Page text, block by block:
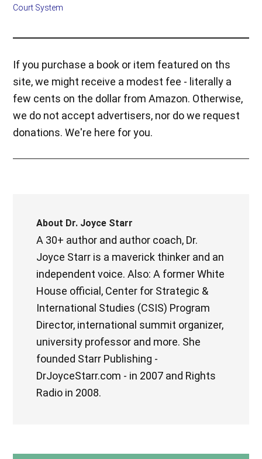
Court System
If you purchase a book or item featured on ths
site, we might receive a modest fee - literally a
few cents on the dollar from Amazon. Otherwise,
we do not accept advertisers, nor do we request
donations. We're here for you.
About Dr. Joyce Starr
A 30+ author and author coach, Dr.
Joyce Starr is a maverick thinker and an
independent voice. Also: A former White
House official, Center for Strategic &
International Studies (CSIS) Program
Director, international summit organizer,
university professor and more. She
founded Starr Publishing -
DrJoyceStarr.com - in 2007 and Rights
Radio in 2008.